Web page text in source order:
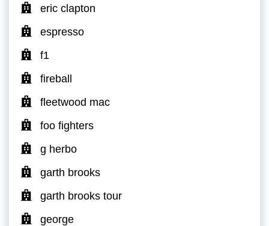
eric clapton
espresso
f1
fireball
fleetwood mac
foo fighters
g herbo
garth brooks
garth brooks tour
george